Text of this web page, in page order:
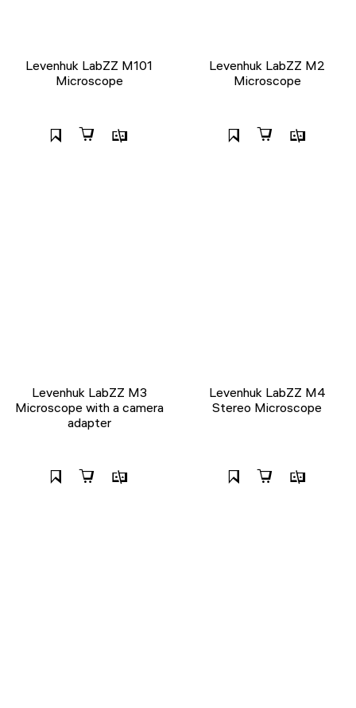
Levenhuk LabZZ M101
Microscope
Levenhuk LabZZ M2
Microscope
Levenhuk LabZZ M3
Microscope with a camera
adapter
Levenhuk LabZZ M4
Stereo Microscope